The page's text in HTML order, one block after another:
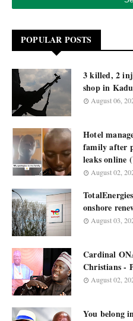
POPULAR POSTS
3 killed, 2
shop in
August 06,
Hotel
family after
leaks online
August 02,
onshore
August 03,
Cardinal
Christians -
August 02,
You belong